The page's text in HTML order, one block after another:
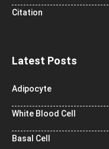
Citation
Latest Posts
Adipocyte
White Blood Cell
Basal Cell